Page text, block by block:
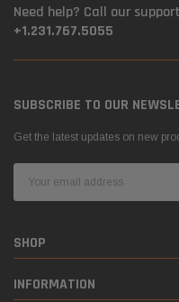
Need help? Call our
+1.231.767.5055
SUBSCRIBE TO OUR
Get the latest updates on new
Address
SHOP
INFORMATION